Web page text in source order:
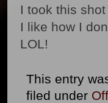
I took this
I like how I
LOL!
This entry
filed under